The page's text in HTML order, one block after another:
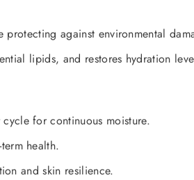
against environmental
lipids, and restores hydration
for continuous moisture.
health.
and skin resilience.